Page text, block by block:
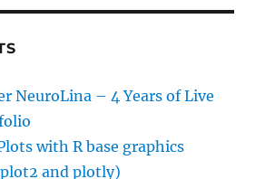
NeuroLina – 4 Years of Live
with R base graphics
and plotly)